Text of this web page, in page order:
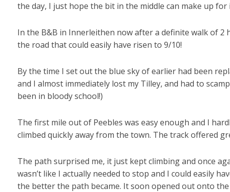
the day, I just hope the bit in the middle can make up
In the B&B in Innerleithen now after a definite walk of 2
the road that could easily have risen to 9/10!
By the time I set out the blue sky of earlier had been
and I almost immediately lost my Tilley, and had to
been in bloody school!)
The first mile out of Peebles was easy enough and I
climbed quickly away from the town. The track offered
The path surprised me, it just kept climbing and once
wasn’t like I actually needed to stop and I could easily
the better the path became. It soon opened out onto